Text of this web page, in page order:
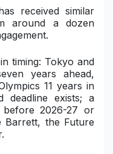
received similar
around a dozen
timing: Tokyo and
years ahead,
11 years in
deadline exists; a
2026-27 or
Barrett, the Future